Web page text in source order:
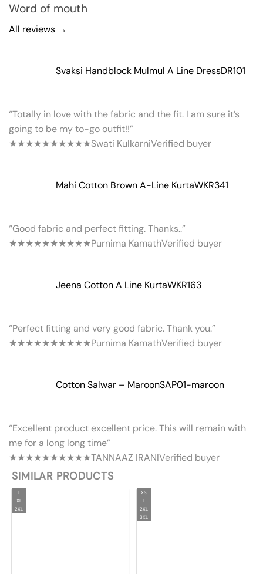
Word of mouth
All reviews →
Svaksi Handblock Mulmul A Line DressDR101
“Totally in love with the fabric and the fit. I am sure it’s
going to be my to-go outfit!!”
★★★★★★★★★★Swati KulkarniVerified buyer
Mahi Cotton Brown A-Line KurtaWKR341
“Good fabric and perfect fitting. Thanks..”
★★★★★★★★★★Purnima KamathVerified buyer
Jeena Cotton A Line KurtaWKR163
“Perfect fitting and very good fabric. Thank you.”
★★★★★★★★★★Purnima KamathVerified buyer
Cotton Salwar – MaroonSAP01-maroon
“Excellent product excellent price. This will remain with
me for a long long time”
★★★★★★★★★★TANNAAZ IRANIVerified buyer
SIMILAR PRODUCTS
L
XL
2XL
XS
L
2XL
3XL